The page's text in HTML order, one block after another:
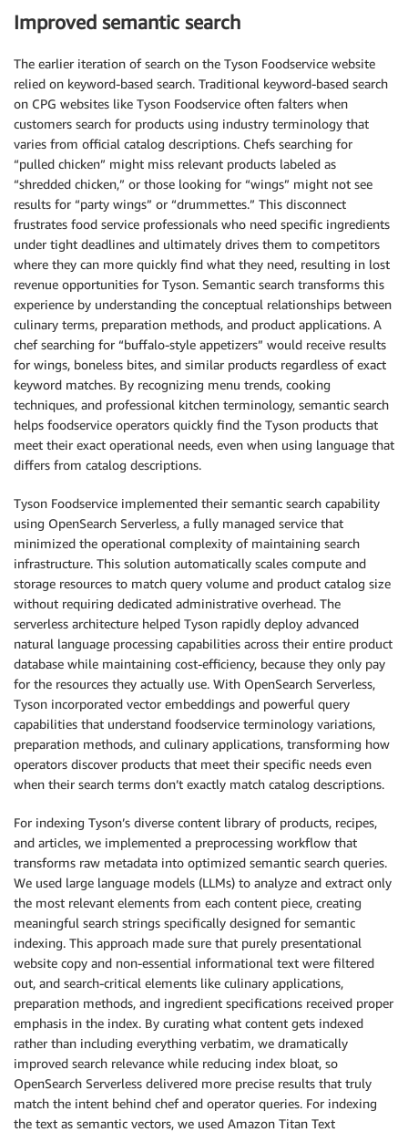
Improved semantic search
The earlier iteration of search on the Tyson Foodservice website
relied on keyword-based search. Traditional keyword-based search
on CPG websites like Tyson Foodservice often falters when
customers search for products using industry terminology that
varies from official catalog descriptions. Chefs searching for
“pulled chicken” might miss relevant products labeled as
“shredded chicken,” or those looking for “wings” might not see
results for “party wings” or “drummettes.” This disconnect
frustrates food service professionals who need specific ingredients
under tight deadlines and ultimately drives them to competitors
where they can more quickly find what they need, resulting in lost
revenue opportunities for Tyson. Semantic search transforms this
experience by understanding the conceptual relationships between
culinary terms, preparation methods, and product applications. A
chef searching for “buffalo-style appetizers” would receive results
for wings, boneless bites, and similar products regardless of exact
keyword matches. By recognizing menu trends, cooking
techniques, and professional kitchen terminology, semantic search
helps foodservice operators quickly find the Tyson products that
meet their exact operational needs, even when using language that
differs from catalog descriptions.
Tyson Foodservice implemented their semantic search capability
using OpenSearch Serverless, a fully managed service that
minimized the operational complexity of maintaining search
infrastructure. This solution automatically scales compute and
storage resources to match query volume and product catalog size
without requiring dedicated administrative overhead. The
serverless architecture helped Tyson rapidly deploy advanced
natural language processing capabilities across their entire product
database while maintaining cost-efficiency, because they only pay
for the resources they actually use. With OpenSearch Serverless,
Tyson incorporated vector embeddings and powerful query
capabilities that understand foodservice terminology variations,
preparation methods, and culinary applications, transforming how
operators discover products that meet their specific needs even
when their search terms don’t exactly match catalog descriptions.
For indexing Tyson’s diverse content library of products, recipes,
and articles, we implemented a preprocessing workflow that
transforms raw metadata into optimized semantic search queries.
We used large language models (LLMs) to analyze and extract only
the most relevant elements from each content piece, creating
meaningful search strings specifically designed for semantic
indexing. This approach made sure that purely presentational
website copy and non-essential informational text were filtered
out, and search-critical elements like culinary applications,
preparation methods, and ingredient specifications received proper
emphasis in the index. By curating what content gets indexed
rather than including everything verbatim, we dramatically
improved search relevance while reducing index bloat, so
OpenSearch Serverless delivered more precise results that truly
match the intent behind chef and operator queries. For indexing
the text as semantic vectors, we used Amazon Titan Text